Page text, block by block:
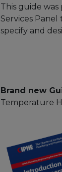
This guide
Services
specify and
Brand new
Temperature